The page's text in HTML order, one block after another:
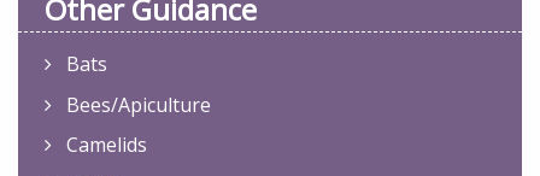
Other Guidance
Bats
Bees/Apiculture
Camelids